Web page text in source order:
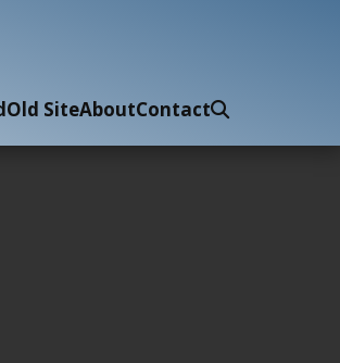
Old SiteAboutContact